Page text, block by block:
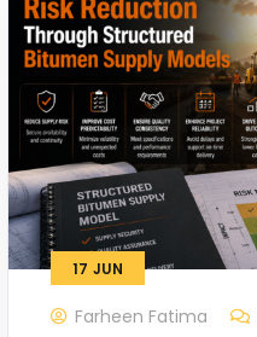
17 JUN
Farheen Fatima